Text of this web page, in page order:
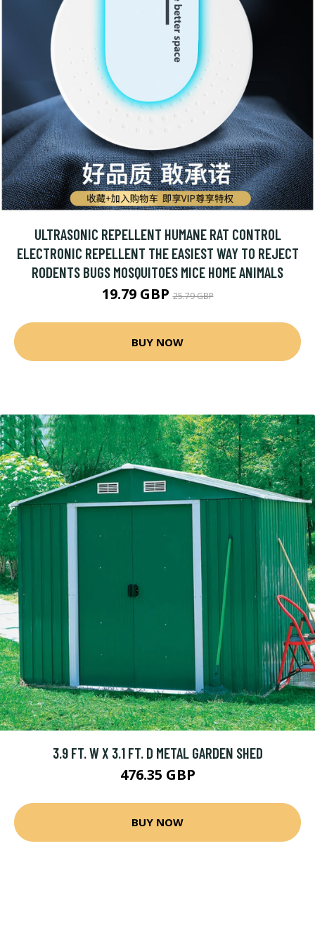
ULTRASONIC REPELLENT HUMANE RAT CONTROL
ELECTRONIC REPELLENT THE EASIEST WAY TO REJECT
RODENTS BUGS MOSQUITOES MICE HOME ANIMALS
19.79 GBP25.79 GBP
BUY NOW
3.9 FT. W X 3.1 FT. D METAL GARDEN SHED
476.35 GBP
BUY NOW